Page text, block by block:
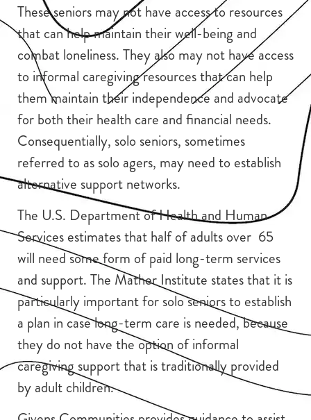
These seniors may not have access to resources
that can help maintain their well-being and
combat loneliness. They also may not have access
to informal caregiving resources that can help
them maintain their independence and advocate
for both their health care and financial needs.
Consequentially, solo seniors, sometimes
referred to as solo agers, may need to establish
alternative support networks.
The U.S. Department of Health and Human
Services estimates that half of adults over 65
will need some form of paid long-term services
and support. The Mather Institute states that it is
particularly important for solo seniors to establish
a plan in case long-term care is needed, because
they do not have the option of informal
caregiving support that is traditionally provided
by adult children.